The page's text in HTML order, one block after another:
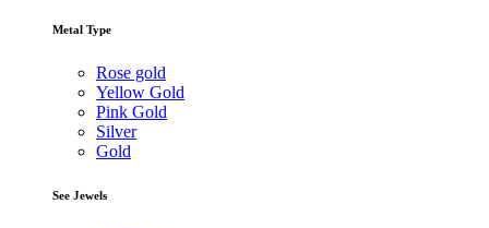
Metal Type
Rose gold
Yellow Gold
Pink Gold
Silver
Gold
See Jewels